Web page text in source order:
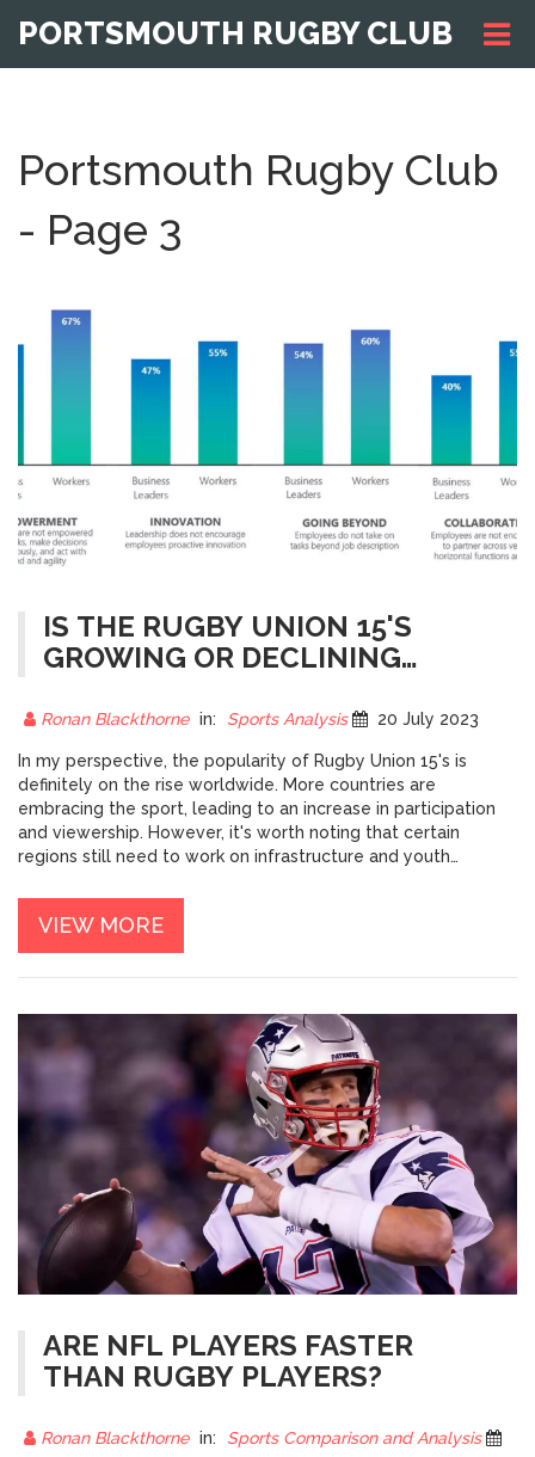
PORTSMOUTH RUGBY CLUB
Portsmouth Rugby Club
- Page 3
IS THE RUGBY UNION 15'S
GROWING OR DECLINING
Ronan Blackthorne in: Sports Analysis 20 July 2023
In my perspective, the popularity of Rugby Union 15's is
definitely on the rise worldwide. More countries are
embracing the sport, leading to an increase in participation
and viewership. However, it's worth noting that certain
regions still need to work on infrastructure and youth
success of international events like the Rugby World Cup
suggests a positive trend, but the growth is uneven globally.
So, while the sport is growing overall, there's still plenty of
VIEW MORE
ARE NFL PLAYERS FASTER
THAN RUGBY PLAYERS?
Ronan Blackthorne in: Sports Comparison and Analysis